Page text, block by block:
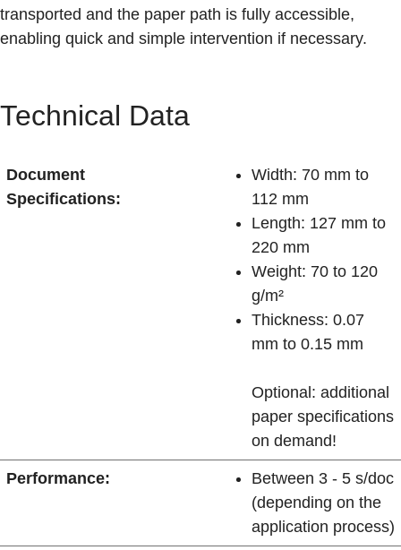
transported and the paper path is fully accessible,
enabling quick and simple intervention if necessary.
Technical Data
Document
Specifications:
Width: 70 mm to
112 mm
Length: 127 mm to
220 mm
Weight: 70 to 120
g/m²
Thickness: 0.07
mm to 0.15 mm
Optional: additional
paper specifications
on demand!
Performance:
Between 3 - 5 s/doc
(depending on the
application process)